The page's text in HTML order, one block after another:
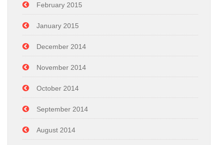
February 2015
January 2015
December 2014
November 2014
October 2014
September 2014
August 2014